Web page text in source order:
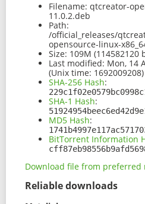
Filename: qtcreator-
11.0.2.deb
Path:
/official_releases/
opensource-linux-
Size: 109M (114582120
Last modified: Mon, 14
(Unix time: 1692009208)
SHA-256 Hash:
SHA-1 Hash:
MD5 Hash:
BitTorrent Information
Download file from preferred
Reliable downloads